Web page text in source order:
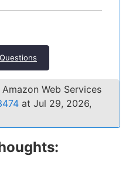
Web Services
at Jul 29, 2026,